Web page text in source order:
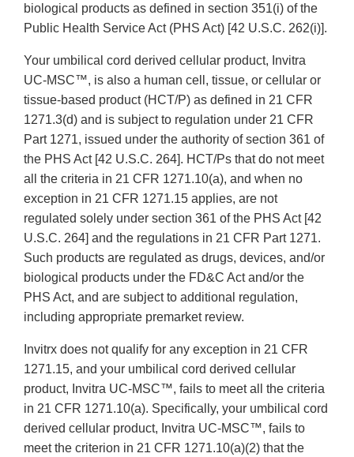
biological products as defined in section 351(i) of the
Public Health Service Act (PHS Act) [42 U.S.C. 262(i)].
Your umbilical cord derived cellular product, Invitra
UC-MSC™, is also a human cell, tissue, or cellular or
tissue-based product (HCT/P) as defined in 21 CFR
1271.3(d) and is subject to regulation under 21 CFR
Part 1271, issued under the authority of section 361 of
the PHS Act [42 U.S.C. 264]. HCT/Ps that do not meet
all the criteria in 21 CFR 1271.10(a), and when no
exception in 21 CFR 1271.15 applies, are not
regulated solely under section 361 of the PHS Act [42
U.S.C. 264] and the regulations in 21 CFR Part 1271.
Such products are regulated as drugs, devices, and/or
biological products under the FD&C Act and/or the
PHS Act, and are subject to additional regulation,
including appropriate premarket review.
Invitrx does not qualify for any exception in 21 CFR
1271.15, and your umbilical cord derived cellular
product, Invitra UC-MSC™, fails to meet all the criteria
in 21 CFR 1271.10(a). Specifically, your umbilical cord
derived cellular product, Invitra UC-MSC™, fails to
meet the criterion in 21 CFR 1271.10(a)(2) that the